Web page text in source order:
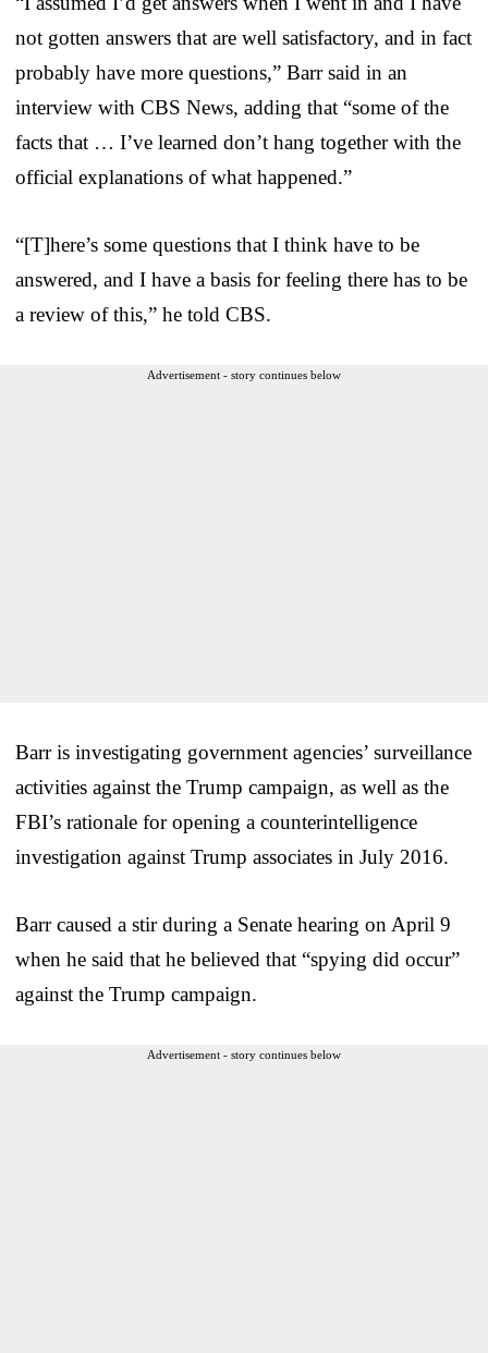
not gotten answers that are well satisfactory, and in fact
probably have more questions,” Barr said in an
interview with CBS News, adding that “some of the
facts that … I’ve learned don’t hang together with the
official explanations of what happened.”
“[T]here’s some questions that I think have to be
answered, and I have a basis for feeling there has to be
a review of this,” he told CBS.
Advertisement - story continues below
Barr is investigating government agencies’ surveillance
activities against the Trump campaign, as well as the
FBI’s rationale for opening a counterintelligence
investigation against Trump associates in July 2016.
Barr caused a stir during a Senate hearing on April 9
when he said that he believed that “spying did occur”
against the Trump campaign.
Advertisement - story continues below